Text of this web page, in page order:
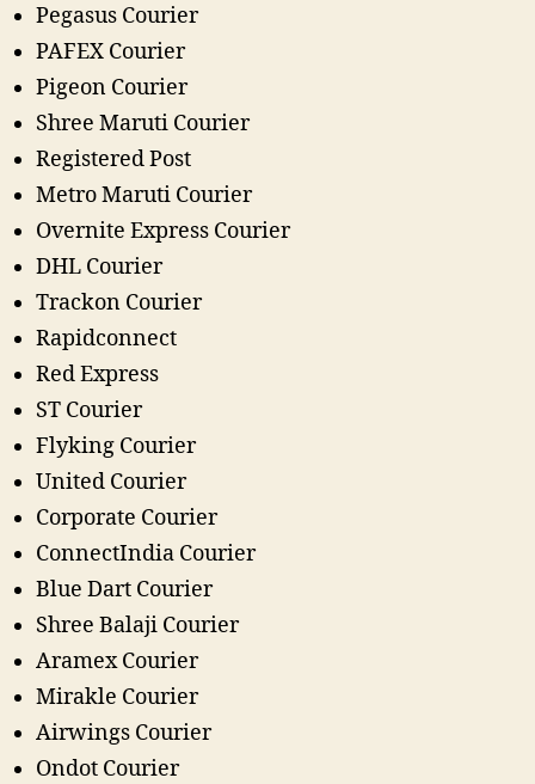
Pegasus Courier
PAFEX Courier
Pigeon Courier
Shree Maruti Courier
Registered Post
Metro Maruti Courier
Overnite Express Courier
DHL Courier
Trackon Courier
Rapidconnect
Red Express
ST Courier
Flyking Courier
United Courier
Corporate Courier
ConnectIndia Courier
Blue Dart Courier
Shree Balaji Courier
Aramex Courier
Mirakle Courier
Airwings Courier
Ondot Courier